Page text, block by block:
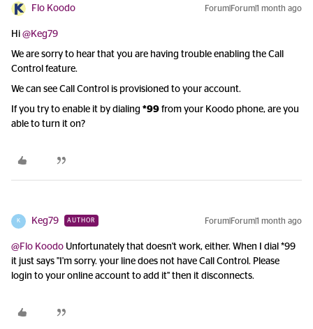
Flo Koodo Forum|Forum|1 month ago
Hi ​ @Keg79
We are sorry to hear that you are having trouble enabling the Call
Control feature.
We can see Call Control is provisioned to your account.
If you try to enable it by dialing *99 from your Koodo phone, are you
able to turn it on?
K Keg79 AUTHOR Forum|Forum|1 month ago
@Flo Koodo Unfortunately that doesn't work, either. When I dial *99
it just says "I'm sorry. your line does not have Call Control. Please
login to your online account to add it" then it disconnects.